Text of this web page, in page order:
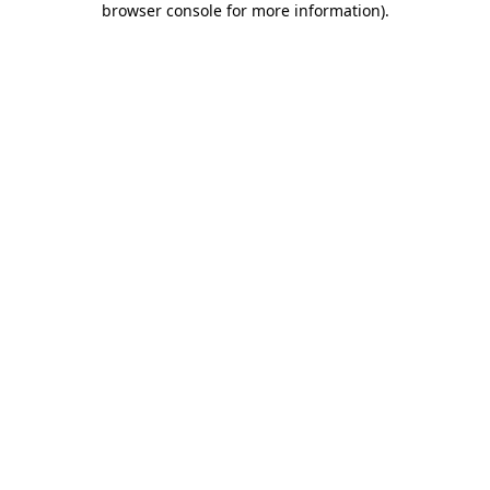
browser console for more information).